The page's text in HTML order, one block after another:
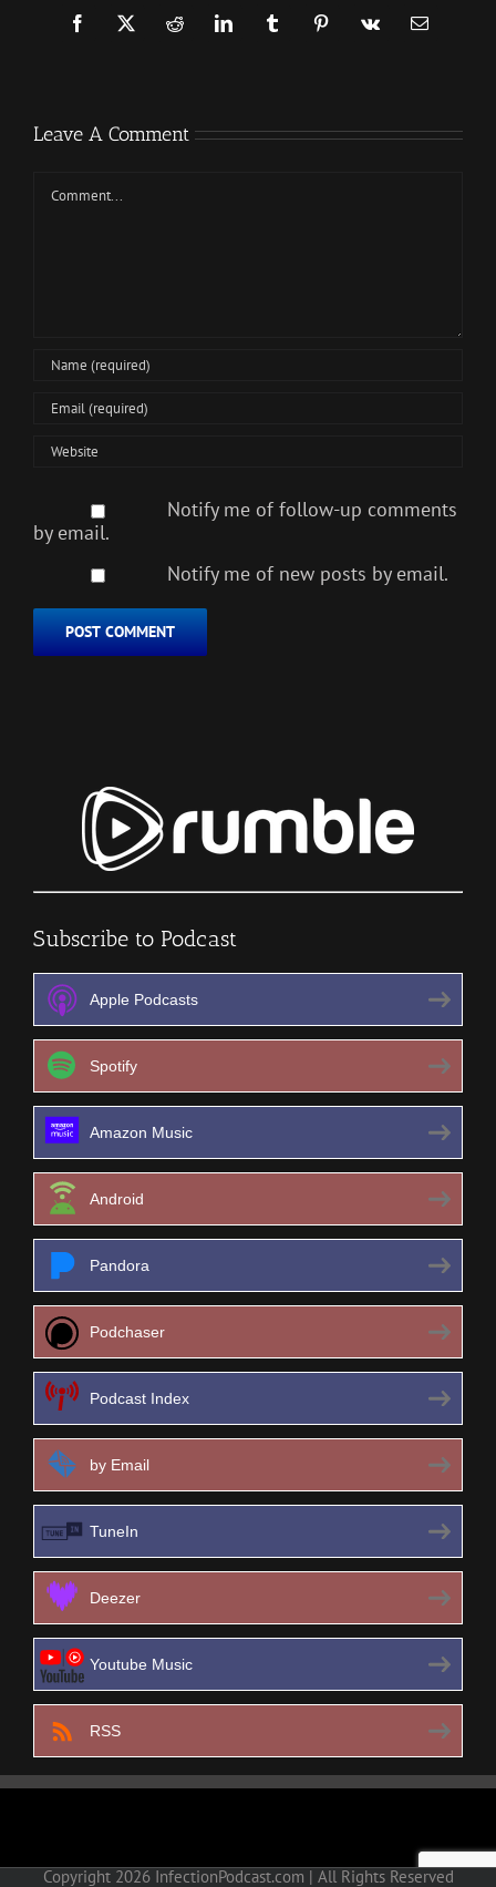
Facebook
X RedditLinkedInTumblrPinterest
Vk Email
Leave A Comment
Notify me of follow-up comments
by email.
Notify me of new posts by email.
Subscribe to Podcast
Apple Podcasts
Spotify
Amazon Music
Android
Pandora
Podchaser
Podcast Index
by Email
TuneIn
Deezer
Youtube Music
RSS
Copyright 2026 InfectionPodcast.com | All Rights Reserved